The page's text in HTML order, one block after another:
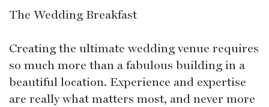
The Wedding Breakfast
Creating the ultimate wedding venue requires
so much more than a fabulous building in a
beautiful location. Experience and expertise
are really what matters most, and never more